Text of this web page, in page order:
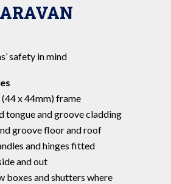
safety in mind
(44 x 44mm) frame
tongue and groove cladding
groove floor and roof
and hinges fitted
and out
boxes and shutters where